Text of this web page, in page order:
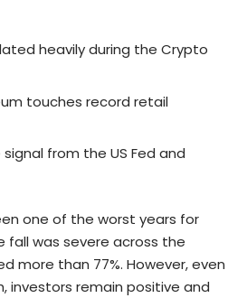
heavily during the Crypto
touches record retail
from the US Fed and
one of the worst years for
fall was severe across the
more than 77%. However, even
investors remain positive and